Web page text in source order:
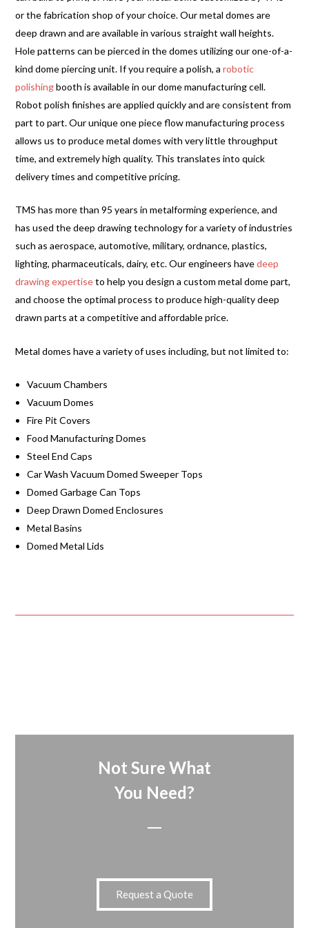
or the fabrication shop of your choice. Our metal domes are
deep drawn and are available in various straight wall heights.
Hole patterns can be pierced in the domes utilizing our one-of-a-
kind dome piercing unit. If you require a polish, arobotic
polishingbooth is available in our dome manufacturing cell.
Robot polish finishes are applied quickly and are consistent from
part to part. Our unique one piece flow manufacturing process
allows us to produce metal domes with very little throughput
time, and extremely high quality. This translates into quick
delivery times and competitive pricing.
TMS has more than 95 years in metalforming experience, and
has used the deep drawing technology for a variety of industries
such as aerospace, automotive, military, ordnance, plastics,
lighting, pharmaceuticals, dairy, etc. Our engineers havedeep
drawing expertiseto help you design a custom metal dome part,
and choose the optimal process to produce high-quality deep
drawn parts at a competitive and affordable price.
Metal domes have a variety of uses including, but not limited to:
Vacuum Chambers
Vacuum Domes
Fire Pit Covers
Food Manufacturing Domes
Steel End Caps
Car Wash Vacuum Domed Sweeper Tops
Domed Garbage Can Tops
Deep Drawn Domed Enclosures
Metal Basins
Domed Metal Lids
Not Sure What
You Need?
Request a Quote